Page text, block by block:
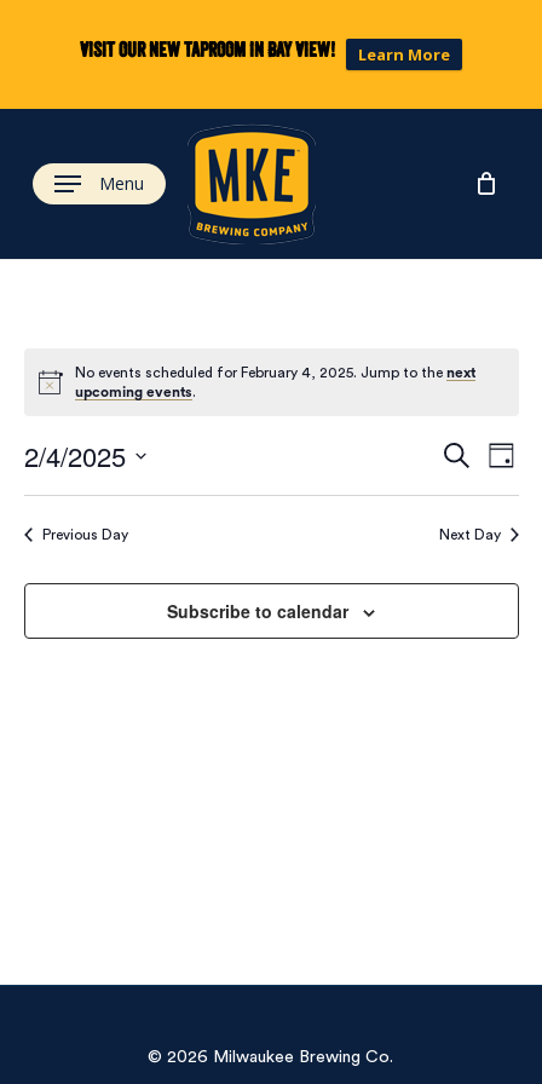
Visit our new taproom in Bay View! Learn More
content
Menu
No events scheduled for February 4, 2025. Jump to the next
upcoming events.
and
SearchDay
2/4/2025
Select
Previous Day Next Day
Subscribe to calendar
© 2026 Milwaukee Brewing Co.